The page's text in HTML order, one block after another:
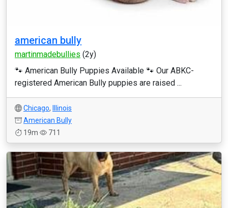
american bully
martinmadebullies (2y)
🐾 American Bully Puppies Available 🐾 Our ABKC-
registered American Bully puppies are raised ...
Chicago,
Illinois
American Bully
19m
711